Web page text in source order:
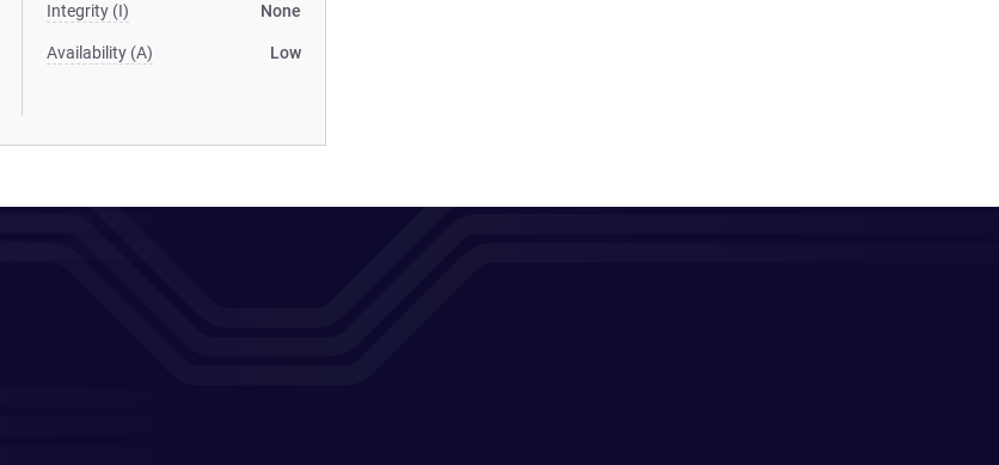
Integrity (I) None
Availability (A) Low